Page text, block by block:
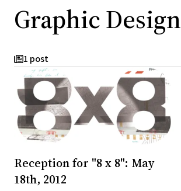
Graphic Design
1 post
Reception for "8 x 8": May
18th, 2012